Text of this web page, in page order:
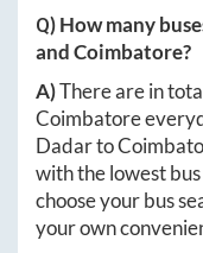
Q) How many
andCoimbatore?
A)There are in
Coimbatore
Dadarto
with the lowest
choose your bus
your own